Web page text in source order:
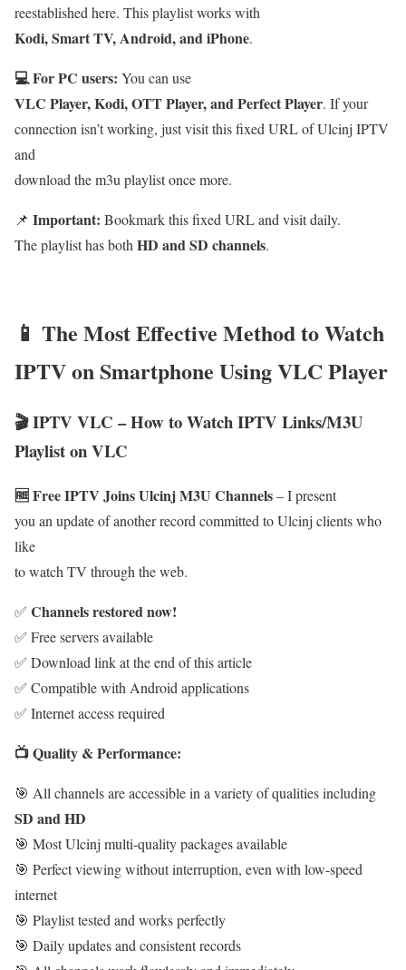
reestablished here. This playlist works with
Kodi, Smart TV, Android, and iPhone.
💻 For PC users: You can use
VLC Player, Kodi, OTT Player, and Perfect Player. If your
connection isn’t working, just visit this fixed URL of Ulcinj IPTV
and
download the m3u playlist once more.
📌 Important: Bookmark this fixed URL and visit daily.
The playlist has both HD and SD channels.
📱 The Most Effective Method to Watch
IPTV on Smartphone Using VLC Player
🎬 IPTV VLC – How to Watch IPTV Links/M3U
Playlist on VLC
🆓 Free IPTV Joins Ulcinj M3U Channels– I present
you an update of another record committed to Ulcinj clients who
like
to watch TV through the web.
✅ Channels restored now!
✅ Free servers available
✅ Download link at the end of this article
✅ Compatible with Android applications
✅ Internet access required
📺 Quality & Performance:
🎯 All channels are accessible in a variety of qualities including
SD and HD
🎯 Most Ulcinj multi-quality packages available
🎯 Perfect viewing without interruption, even with low-speed
internet
🎯 Playlist tested and works perfectly
🎯 Daily updates and consistent records